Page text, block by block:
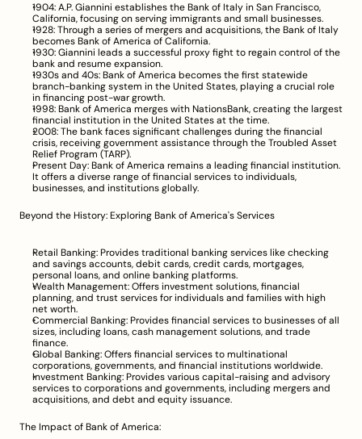
1904: A.P. Giannini establishes the Bank of Italy in San Francisco,
California, focusing on serving immigrants and small businesses.
1928: Through a series of mergers and acquisitions, the Bank of Italy
becomes Bank of America of California.
1930: Giannini leads a successful proxy fight to regain control of the
bank and resume expansion.
1930s and 40s: Bank of America becomes the first statewide
branch-banking system in the United States, playing a crucial role
in financing post-war growth.
1998: Bank of America merges with NationsBank, creating the largest
financial institution in the United States at the time.
2008: The bank faces significant challenges during the financial
crisis, receiving government assistance through the Troubled Asset
Relief Program (TARP).
Present Day: Bank of America remains a leading financial institution.
It offers a diverse range of financial services to individuals,
businesses, and institutions globally.
Beyond the History: Exploring Bank of America's Services
Retail Banking: Provides traditional banking services like checking
and savings accounts, debit cards, credit cards, mortgages,
personal loans, and online banking platforms.
Wealth Management: Offers investment solutions, financial
planning, and trust services for individuals and families with high
net worth.
Commercial Banking: Provides financial services to businesses of all
sizes, including loans, cash management solutions, and trade
finance.
Global Banking: Offers financial services to multinational
corporations, governments, and financial institutions worldwide.
Investment Banking: Provides various capital-raising and advisory
services to corporations and governments, including mergers and
acquisitions, and debt and equity issuance.
The Impact of Bank of America: